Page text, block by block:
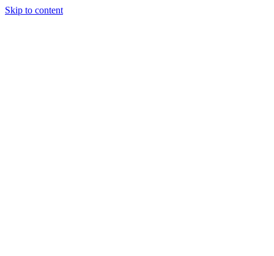
Skip to content